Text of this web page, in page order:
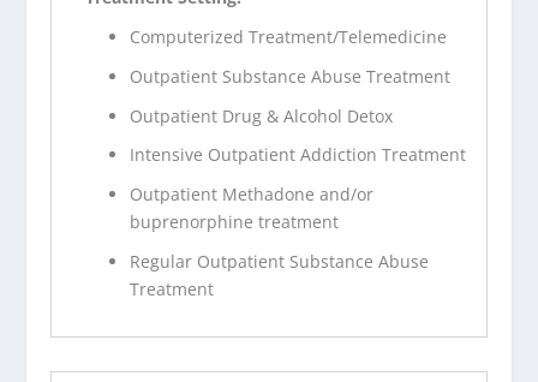
Computerized Treatment/Telemedicine
Outpatient Substance Abuse Treatment
Outpatient Drug & Alcohol Detox
Intensive Outpatient Addiction Treatment
Outpatient Methadone and/or
buprenorphine treatment
Regular Outpatient Substance Abuse
Treatment